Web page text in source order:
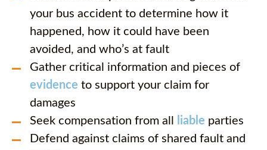
your bus accident to determine how it
happened, how it could have been
avoided, and who’s at fault
Gather critical information and pieces of
evidence to support your claim for
damages
Seek compensation from all
liable parties
Defend against claims of shared fault and